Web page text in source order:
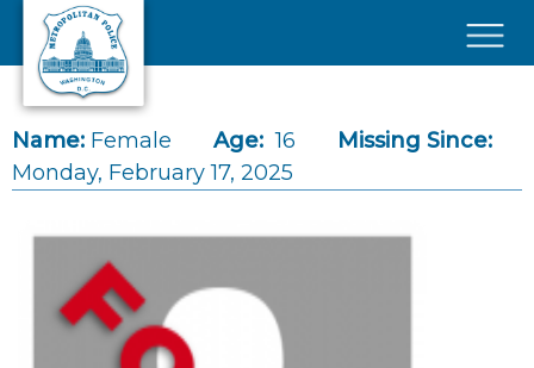
Skip to main content
Name: Female Age: 16
Missing Since:
Monday, February 17, 2025